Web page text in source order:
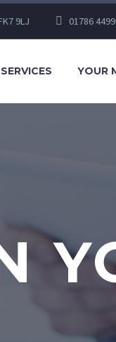
9LJ 01786
SERVICES YOUR